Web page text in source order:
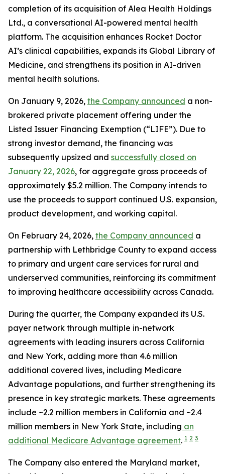
completion of its acquisition of Alea Health Holdings
Ltd., a conversational AI-powered mental health
platform. The acquisition enhances Rocket Doctor
AI’s clinical capabilities, expands its Global Library of
Medicine, and strengthens its position in AI-driven
mental health solutions.
On January 9, 2026, the Company announced a non-
brokered private placement offering under the
Listed Issuer Financing Exemption (“LIFE”). Due to
strong investor demand, the financing was
subsequently upsized and successfully closed on
January 22, 2026, for aggregate gross proceeds of
approximately $5.2 million. The Company intends to
use the proceeds to support continued U.S. expansion,
product development, and working capital.
On February 24, 2026, the Company announced a
partnership with Lethbridge County to expand access
to primary and urgent care services for rural and
underserved communities, reinforcing its commitment
to improving healthcare accessibility across Canada.
During the quarter, the Company expanded its U.S.
payer network through multiple in-network
agreements with leading insurers across California
and New York, adding more than 4.6 million
additional covered lives, including Medicare
Advantage populations, and further strengthening its
presence in key strategic markets. These agreements
include ~2.2 million members in California and ~2.4
million members in New York State, including an
additional Medicare Advantage agreement. 1 2 3
The Company also entered the Maryland market,